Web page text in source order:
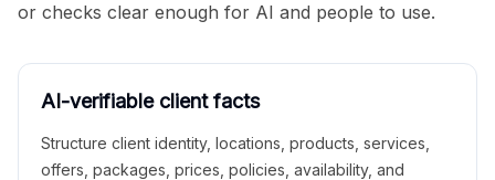
or checks clear enough for AI and people to use.
AI-verifiable client facts
Structure client identity, locations, products, services,
offers, packages, prices, policies, availability, and